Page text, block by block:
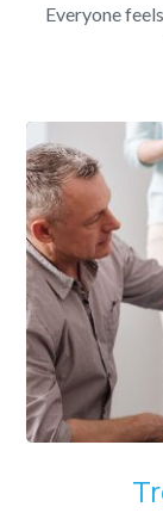
Everyone